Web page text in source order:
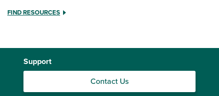
FIND RESOURCES
Support
Contact Us